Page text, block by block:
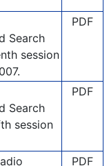
Search
session
PDF
Search
session
PDF
PDF